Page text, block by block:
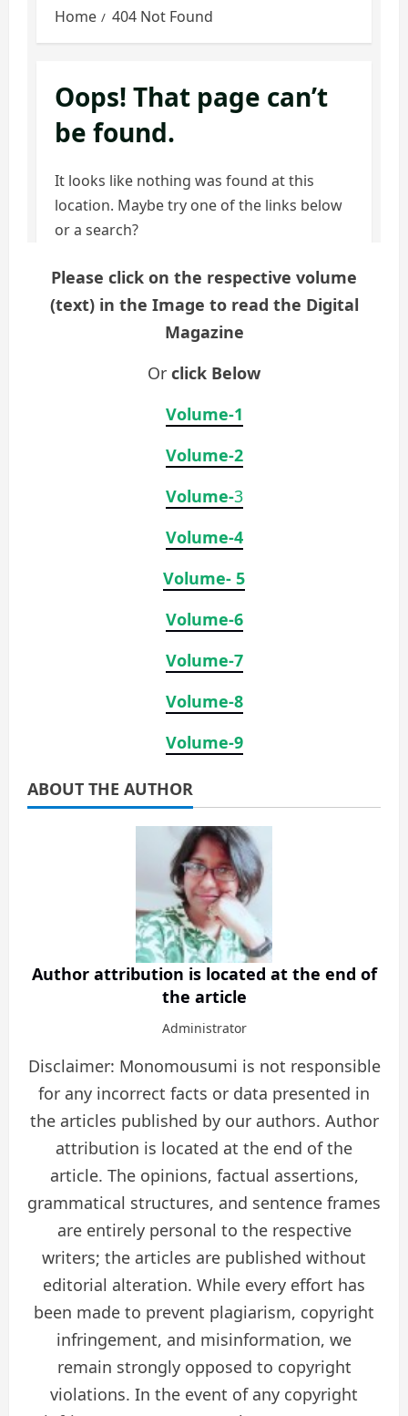
Please click on the respective volume
(text) in the Image to read the Digital
Magazine
Or click Below
Volume-1
Volume-2
Volume-3
Volume-4
Volume- 5
Volume-6
Volume-7
Volume-8
Volume-9
ABOUT THE AUTHOR
Author attribution is located at the end of
the article
Administrator
Disclaimer: Monomousumi is not responsible
for any incorrect facts or data presented in
the articles published by our authors. Author
attribution is located at the end of the
article. The opinions, factual assertions,
grammatical structures, and sentence frames
are entirely personal to the respective
writers; the articles are published without
editorial alteration. While every effort has
been made to prevent plagiarism, copyright
infringement, and misinformation, we
remain strongly opposed to copyright
violations. In the event of any copyright